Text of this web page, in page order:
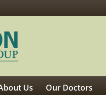
Us Our Doctors